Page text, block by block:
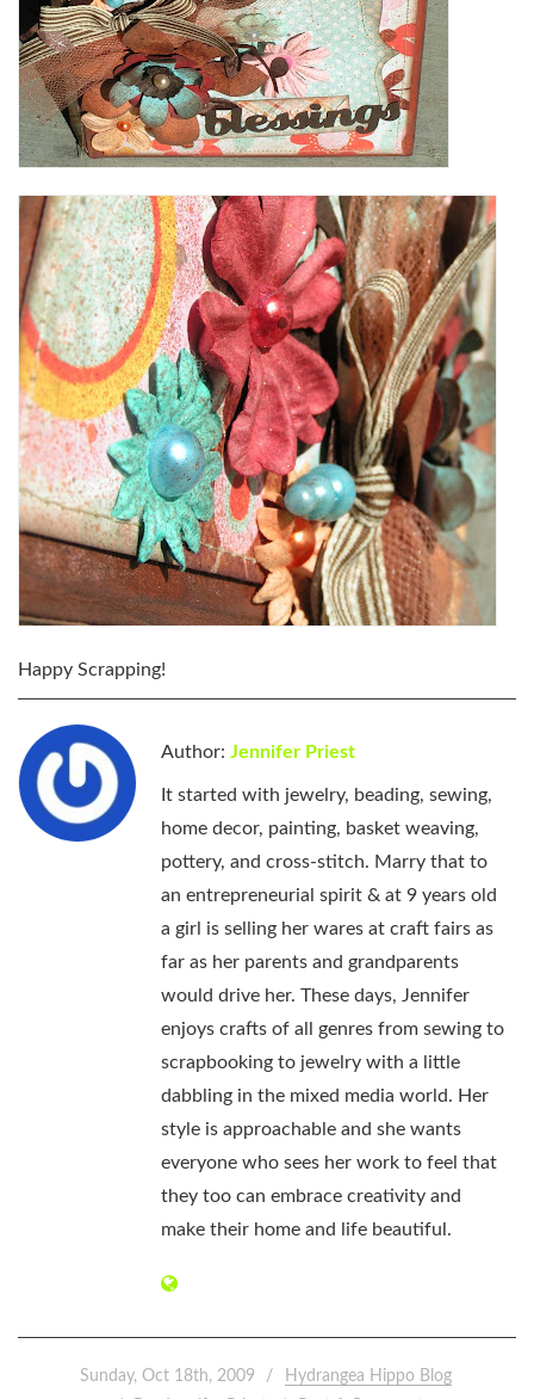
Happy Scrapping!
Author: Jennifer Priest
It started with jewelry, beading, sewing,
home decor, painting, basket weaving,
pottery, and cross-stitch. Marry that to
an entrepreneurial spirit & at 9 years old
a girl is selling her wares at craft fairs as
far as her parents and grandparents
would drive her. These days, Jennifer
enjoys crafts of all genres from sewing to
scrapbooking to jewelry with a little
dabbling in the mixed media world. Her
style is approachable and she wants
everyone who sees her work to feel that
they too can embrace creativity and
make their home and life beautiful.
Sunday, Oct 18th, 2009
Hydrangea Hippo Blog